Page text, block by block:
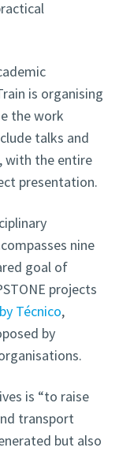
is organising
the work
talks and
with the entire
presentation.
nine
goal of
projects
Técnico,
by
is “to raise
transport
but also